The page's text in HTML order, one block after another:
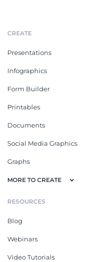
CREATE
Presentations
Infographics
Form Builder
Printables
Documents
Social Media Graphics
Graphs
MORE TO CREATE
RESOURCES
Blog
Webinars
Video Tutorials